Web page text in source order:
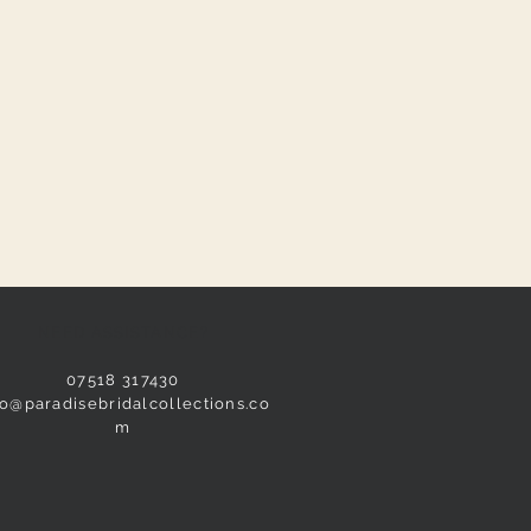
07518 317430
m